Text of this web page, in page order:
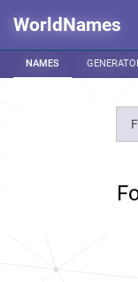
WorldNames
NAMES